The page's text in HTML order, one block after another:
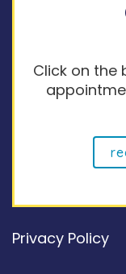
Click on the
Privacy Policy